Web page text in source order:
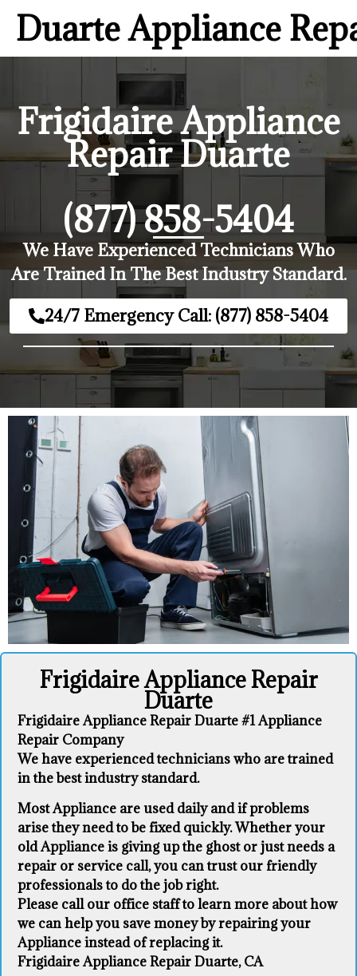
Duarte Appliance
Frigidaire Appliance
Repair Duarte
(877) 858-5404
We Have Experienced Technicians Who
Are Trained In The Best Industry Standard.
24/7 Emergency Call: (877) 858-5404
Frigidaire Appliance Repair
Duarte
Frigidaire Appliance Repair Duarte #1 Appliance
Repair Company
We have experienced technicians who are trained
in the best industry standard.
Most Appliance are used daily and if problems
arise they need to be fixed quickly. Whether your
old Appliance ​is giving up the ghost or just needs a
repair or service call, you can trust our friendly
professionals to do the job right.
​Please call our office staff to learn more about how
we can help you save money by repairing your
Appliance ​instead of replacing it.
Frigidaire Appliance Repair Duarte, CA